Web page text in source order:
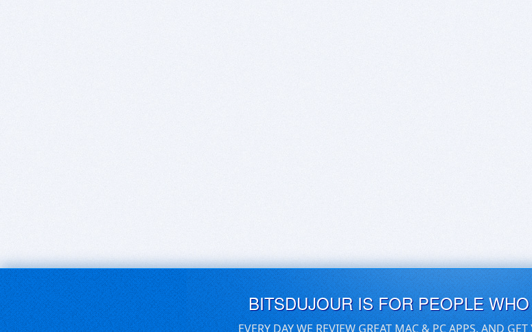
BITSDUJOUR IS FOR PEOPLE
EVERY DAY WE REVIEW GREAT MAC & PC APPS, AND